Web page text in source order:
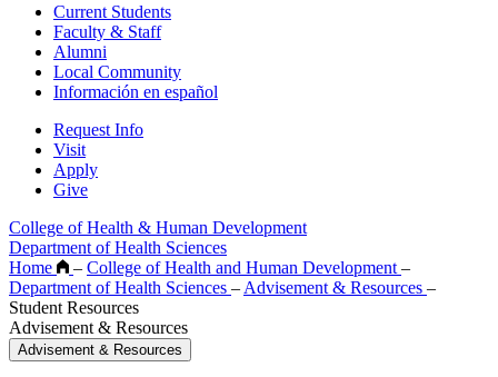
Current Students
Faculty & Staff
Alumni
Local Community
Información en español
Request Info
Visit
Apply
Give
College of Health & Human Development
Department of Health Sciences
Home
– College of Health and Human Development –
Department of Health Sciences – Advisement & Resources –
Student Resources
Advisement & Resources
Advisement & Resources